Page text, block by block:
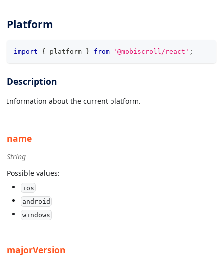
Platform
import { platform } from '@mobiscroll/react' ;
Description
Information about the current platform.
name
String
Possible values:
ios
android
windows
majorVersion